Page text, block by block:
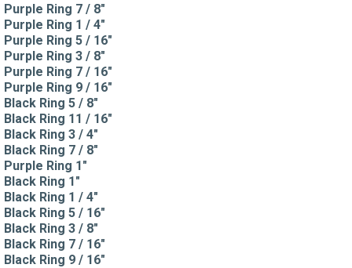
Purple Ring 7 / 8"
Purple Ring 1 / 4"
Purple Ring 5 / 16"
Purple Ring 3 / 8"
Purple Ring 7 / 16"
Purple Ring 9 / 16"
Black Ring 5 / 8"
Black Ring 11 / 16"
Black Ring 3 / 4"
Black Ring 7 / 8"
Purple Ring 1"
Black Ring 1"
Black Ring 1 / 4"
Black Ring 5 / 16"
Black Ring 3 / 8"
Black Ring 7 / 16"
Black Ring 9 / 16"